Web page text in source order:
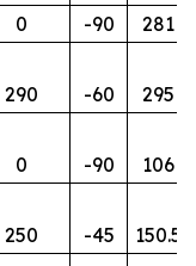
0 -90
281
290 -60
295
0 -90
106
250 -45
150.5